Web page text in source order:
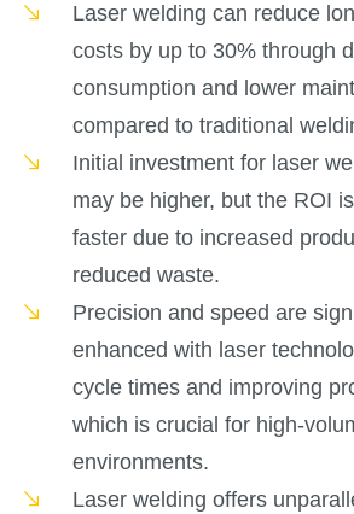
Laser welding can reduce
costs by up to 30% through
consumption and lower
compared to traditional
Initial investment for laser
may be higher, but the ROI
faster due to increased
reduced waste.
Precision and speed are
enhanced with laser
cycle times and improving
which is crucial for high-
environments.
Laser welding offers